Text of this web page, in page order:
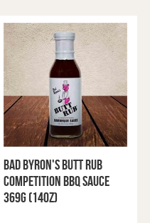
Bad Byron's Butt Rub
Competition BBQ Sauce
369g (14oz)